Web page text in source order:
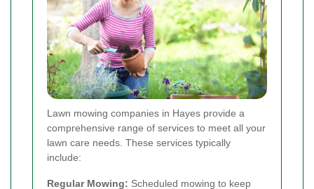
Lawn mowing companies in Hayes provide a
comprehensive range of services to meet all your
lawn care needs. These services typically
include:
Regular Mowing: Scheduled mowing to keep